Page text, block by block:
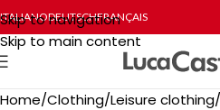
Skip to navigation
Skip to main content
ITALIANODEUTSCHFRANÇAIS
Home Clothing Leisure clothing